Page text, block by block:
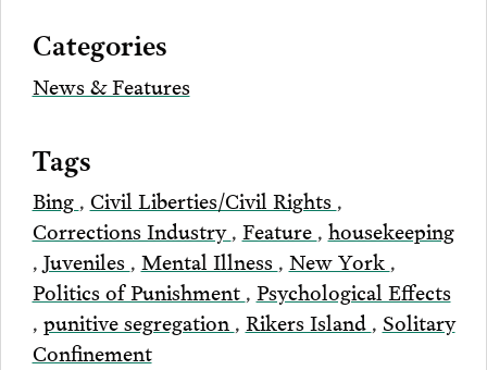
Categories
News & Features
Tags
Bing , Civil Liberties/Civil Rights ,
Corrections Industry, Feature , housekeeping
, Juveniles , Mental Illness , New York ,
Politics of Punishment , Psychological Effects
, punitive segregation , Rikers Island , Solitary
Confinement